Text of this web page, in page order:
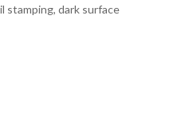
stamping, dark surface